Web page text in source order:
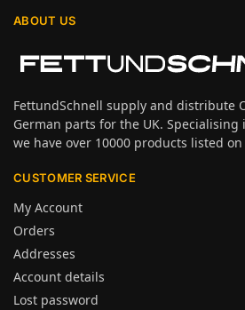
ABOUT US
FettundSchnell supply and distribute
German parts for the UK.
we have over 10000 products listed
CUSTOMER SERVICE
My Account
Orders
Addresses
Account details
Lost password